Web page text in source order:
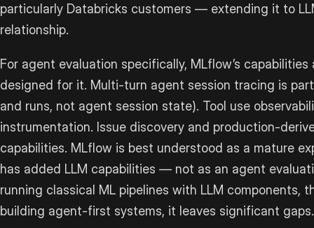
particularly Databricks customers — extending it to
relationship.
For agent evaluation specifically, MLflow’s
designed for it. Multi-turn agent session tracing is
and runs, not agent session state). Tool use
instrumentation. Issue discovery and production-
capabilities. MLflow is best understood as a mature
has added LLM capabilities — not as an agent
running classical ML pipelines with LLM components,
building agent-first systems, it leaves significant gaps.